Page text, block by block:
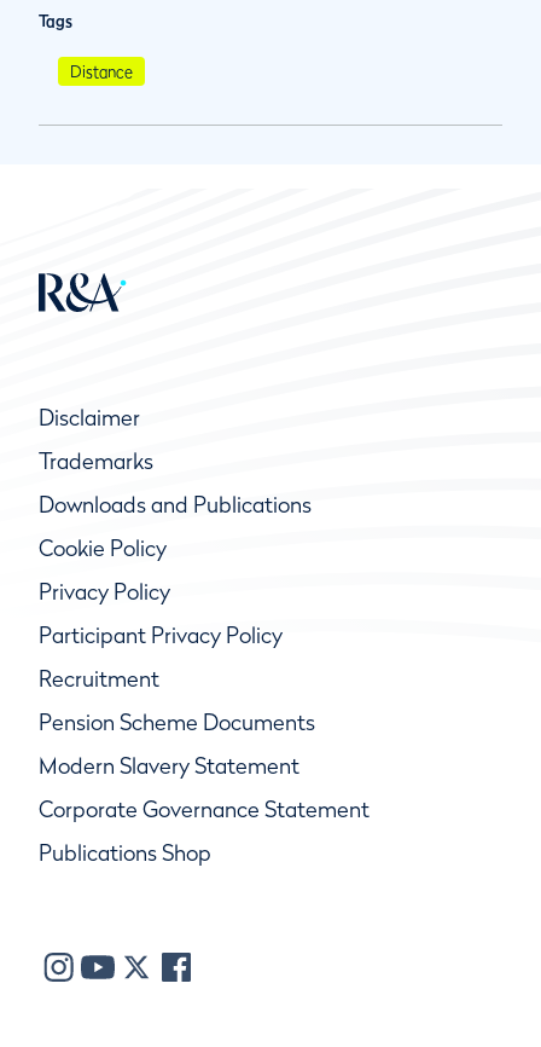
Tags
Distance
Disclaimer
Trademarks
Downloads and Publications
Cookie Policy
Privacy Policy
Participant Privacy Policy
Recruitment
Pension Scheme Documents
Modern Slavery Statement
Corporate Governance Statement
Publications Shop